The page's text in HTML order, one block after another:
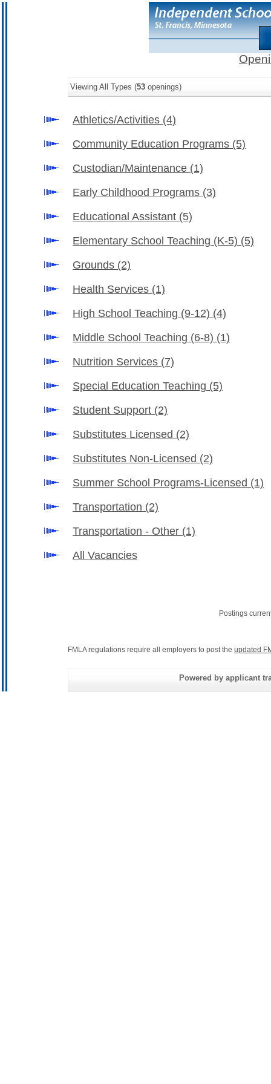
Viewing All Types (53 openings)
Athletics/Activities (4)
Community Education Programs (5)
Custodian/Maintenance (1)
Early Childhood Programs (3)
Educational Assistant (5)
Elementary School Teaching (K-5) (5)
Grounds (2)
Health Services (1)
High School Teaching (9-12) (4)
Middle School Teaching (6-8) (1)
Nutrition Services (7)
Special Education Teaching (5)
Student Support (2)
Substitutes Licensed (2)
Substitutes Non-Licensed (2)
Summer School Programs-Licensed (1)
Transportation (2)
Transportation - Other (1)
All Vacancies
Postings
FMLA regulations require all employers to post the updated
Powered by applicant